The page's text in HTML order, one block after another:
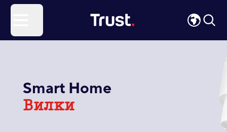
Smart Home
Вилки